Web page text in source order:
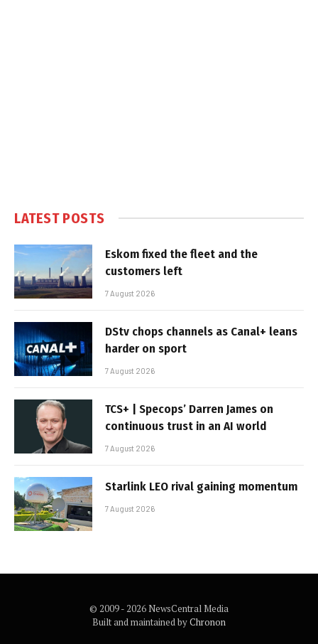
LATEST POSTS
Eskom fixed the fleet and the
customers left
7 August 2026
DStv chops channels as Canal+ leans
harder on sport
7 August 2026
TCS+ | Specops’ Darren James on
continuous trust in an AI world
7 August 2026
Starlink LEO rival gaining momentum
7 August 2026
© 2009 - 2026 NewsCentral Media
Built and maintained byChronon